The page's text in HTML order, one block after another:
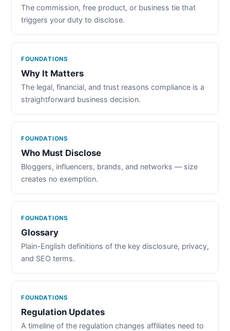
The commission, free product, or business tie that
triggers your duty to disclose.
FOUNDATIONS
Why It Matters
The legal, financial, and trust reasons compliance is a
straightforward business decision.
FOUNDATIONS
Who Must Disclose
Bloggers, influencers, brands, and networks — size
creates no exemption.
FOUNDATIONS
Glossary
Plain-English definitions of the key disclosure, privacy,
and SEO terms.
FOUNDATIONS
Regulation Updates
A timeline of the regulation changes affiliates need to